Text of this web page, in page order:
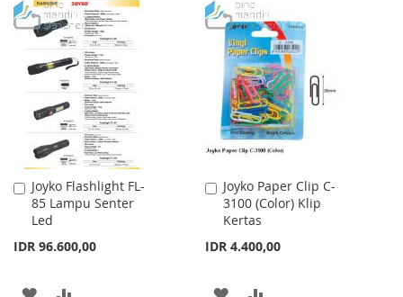
TO
WISH
LIST
TO
COMPARE
TO
WISH
LIST
TO
COMPARE
Joyko Flashlight FL-
85 Lampu Senter
Led
IDR 96.600,00
Add
to
Cart
ADD
Joyko Paper Clip C-
3100 (Color) Klip
Kertas
IDR 4.400,00
Add
to
Cart
ADD